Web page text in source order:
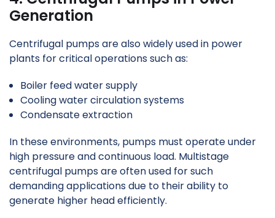
Generation
Centrifugal pumps are also widely used in power
plants for critical operations such as:
Boiler feed water supply
Cooling water circulation systems
Condensate extraction
In these environments, pumps must operate under
high pressure and continuous load. Multistage
centrifugal pumps are often used for such
demanding applications due to their ability to
generate higher head efficiently.